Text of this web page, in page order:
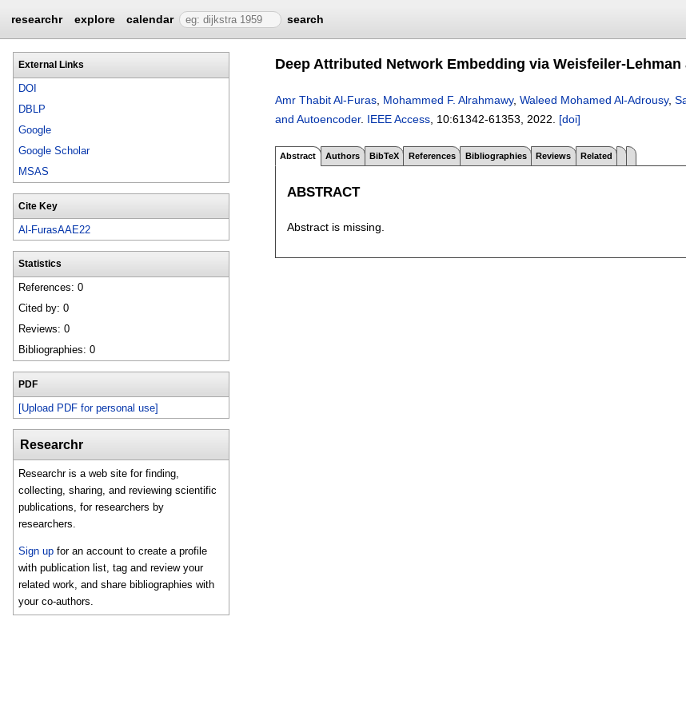
researchr explore calendar search
External Links
DOI
DBLP
Google
Google Scholar
MSAS
Cite Key
Al-FurasAAE22
Statistics
References: 0
Cited by: 0
Reviews: 0
Bibliographies: 0
PDF
[Upload PDF for personal use]
Researchr
Researchr is a web site for finding,
collecting, sharing, and reviewing scientific
publications, for researchers by
researchers.
Sign up for an account to create a profile
with publication list, tag and review your
related work, and share bibliographies with
your co-authors.
Deep Attributed Network Embedding via Weisfeiler-
Amr Thabit Al-Furas Mohammed F. Alrahmawy, Waleed Mohamed Al-Adrousy,
and Autoencoder. IEEE Access , 10:61342-61353 2022. [doi]
Abstract Authors BibTeX References Bibliographies Reviews Related
ABSTRACT
Abstract is missing.